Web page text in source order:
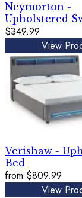
Neymorton -
Upholstered
Barstool (Set
Dark Grayish
$349.99
View
Verishaw -
Bed
from $809.99
View